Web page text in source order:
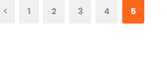
1 2 3 4 5